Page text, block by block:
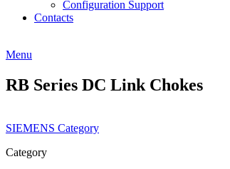
Configuration Support
Contacts
Menu
RB Series DC Link Chokes
SIEMENS Category
Category